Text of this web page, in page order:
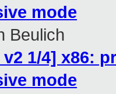
mode
Beulich
v2 1/4] x86:
mode